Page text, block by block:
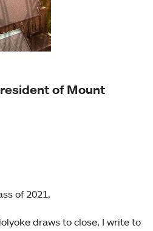
of Mount
of 2021,
draws to close, I write to